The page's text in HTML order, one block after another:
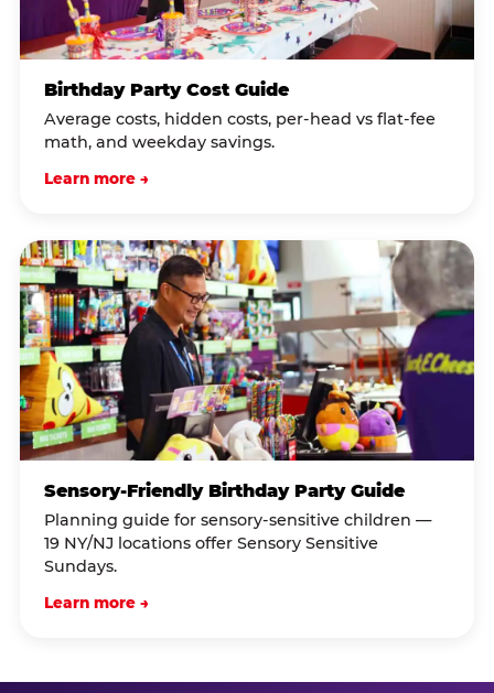
Birthday Party Cost Guide
Average costs, hidden costs, per-head vs flat-fee
math, and weekday savings.
Learn more →
Sensory-Friendly Birthday Party Guide
Planning guide for sensory-sensitive children —
19 NY/NJ locations offer Sensory Sensitive
Sundays.
Learn more →